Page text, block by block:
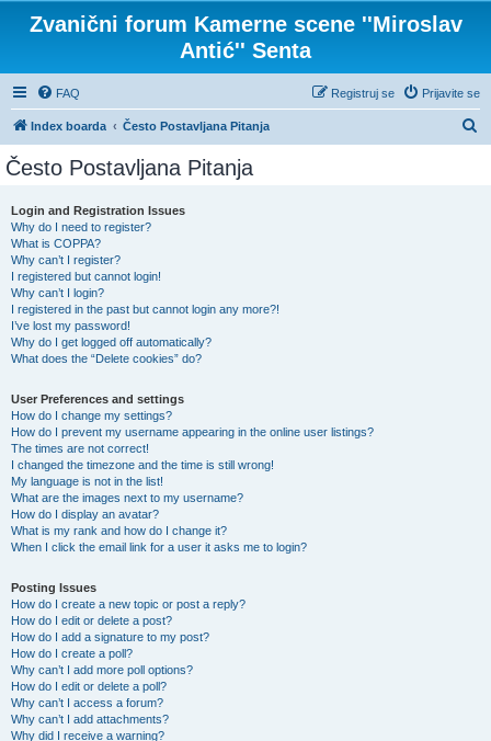
Zvanični forum Kamerne scene ''Miroslav
Antić'' Senta
FAQ Prijavite se
Registruj se
Index boarda Često Postavljana Pitanja
Često Postavljana Pitanja
Login and Registration Issues
Why do I need to register?
What is COPPA?
Why can’t I register?
I registered but cannot login!
Why can’t I login?
I registered in the past but cannot login any more?!
I’ve lost my password!
Why do I get logged off automatically?
What does the “Delete cookies” do?
User Preferences and settings
How do I change my settings?
How do I prevent my username appearing in the online user listings?
The times are not correct!
I changed the timezone and the time is still wrong!
My language is not in the list!
What are the images next to my username?
How do I display an avatar?
What is my rank and how do I change it?
When I click the email link for a user it asks me to login?
Posting Issues
How do I create a new topic or post a reply?
How do I edit or delete a post?
How do I add a signature to my post?
How do I create a poll?
Why can’t I add more poll options?
How do I edit or delete a poll?
Why can’t I access a forum?
Why can’t I add attachments?
Why did I receive a warning?